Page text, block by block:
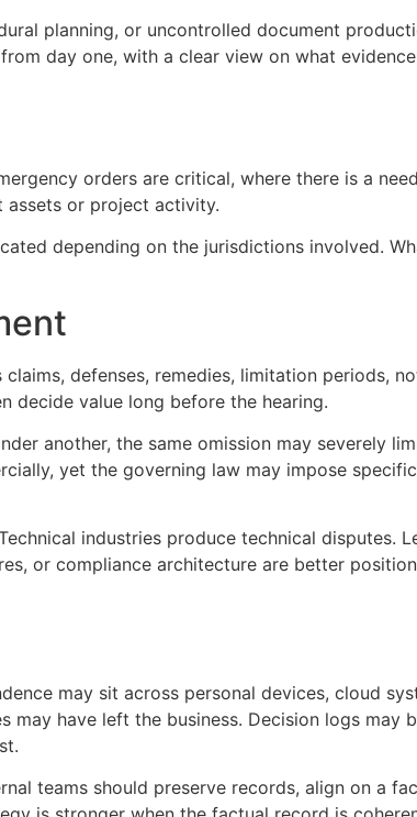
planning, or uncontrolled document
day one, with a clear view on what
orders are critical, where there is a
assets or project activity.
depending on the jurisdictions involved.
defenses, remedies, limitation periods,
decide value long before the hearing.
another, the same omission may severely
yet the governing law may impose
industries produce technical disputes.
or compliance architecture are better
may sit across personal devices, cloud
may have left the business. Decision logs may
teams should preserve records, align on a